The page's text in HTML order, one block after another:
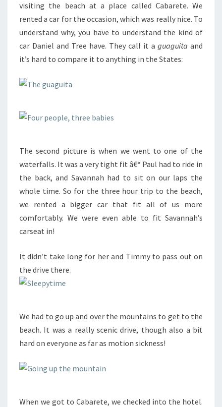
visiting the beach at a place called Cabarete. We
rented a car for the occasion, which was really nice. To
understand why, you have to understand the kind of
car Daniel and Tree have. They call it a guaguita and
it’s hard to compare it to anything in the States:
The second picture is when we went to one of the
waterfalls. It was a very tight fit â€“ Paul had to ride in
the back, and Savannah had to sit on our laps the
whole time. So for the three hour trip to the beach,
we rented a bigger car that fit all of us more
comfortably. We were even able to fit Savannah’s
carseat in!
It didn’t take long for her and Timmy to pass out on
the drive there.
We had to go up and over the mountains to get to the
beach. It was a really scenic drive, though also a bit
hard on everyone as far as motion sickness!
When we got to Cabarete, we checked into the hotel.